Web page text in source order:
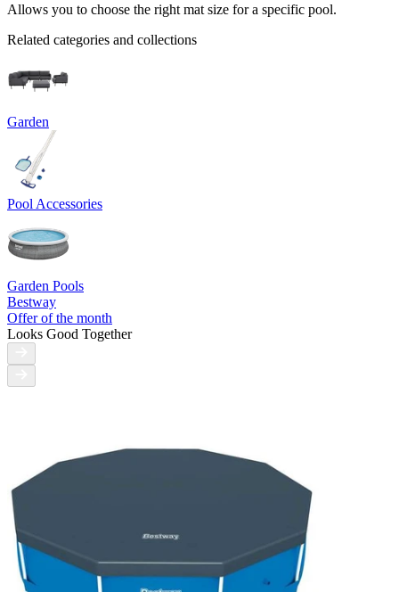
Allows you to choose the right mat size for a specific pool.
Related categories and collections
Garden
Pool Accessories
Garden Pools
Bestway
Offer of the month
Looks Good Together